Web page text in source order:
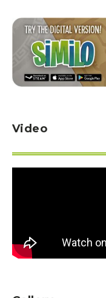
Video